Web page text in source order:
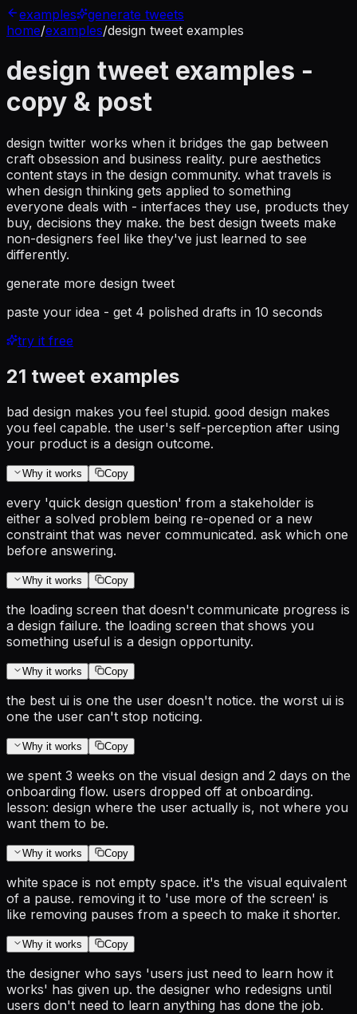
examples
generate tweets
home/examples/design tweet examples
design tweet examples -
copy & post
design twitter works when it bridges the gap between
craft obsession and business reality. pure aesthetics
content stays in the design community. what travels is
when design thinking gets applied to something
everyone deals with - interfaces they use, products they
buy, decisions they make. the best design tweets make
non-designers feel like they've just learned to see
differently.
generate more design tweet
paste your idea - get 4 polished drafts in 10 seconds
try it free
21 tweet examples
bad design makes you feel stupid. good design makes
you feel capable. the user's self-perception after using
your product is a design outcome.
Why it works Copy
every 'quick design question' from a stakeholder is
either a solved problem being re-opened or a new
constraint that was never communicated. ask which one
before answering.
Why it works Copy
the loading screen that doesn't communicate progress is
a design failure. the loading screen that shows you
something useful is a design opportunity.
Why it works Copy
the best ui is one the user doesn't notice. the worst ui is
one the user can't stop noticing.
Why it works Copy
we spent 3 weeks on the visual design and 2 days on the
onboarding flow. users dropped off at onboarding.
lesson: design where the user actually is, not where you
want them to be.
Why it works Copy
white space is not empty space. it's the visual equivalent
of a pause. removing it to 'use more of the screen' is
like removing pauses from a speech to make it shorter.
Why it works Copy
the designer who says 'users just need to learn how it
works' has given up. the designer who redesigns until
users don't need to learn anything has done the job.